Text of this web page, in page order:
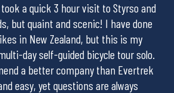
a quick 3 hour visit to Styrso and
but quaint and scenic! I have done
in New Zealand, but this is my
day self-guided bicycle tour solo.
a better company than Evertrek
easy, yet questions are always